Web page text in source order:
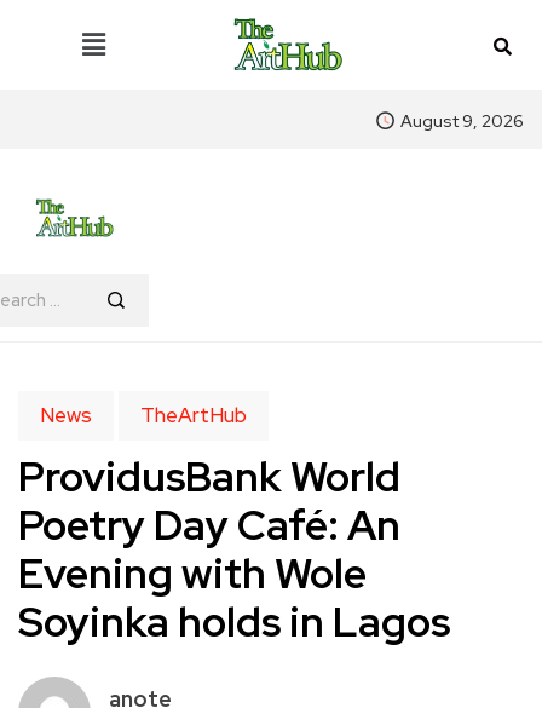
August 9, 2026
News TheArtHub
ProvidusBank World
Poetry Day Café: An
Evening with Wole
Soyinka holds in Lagos
anote